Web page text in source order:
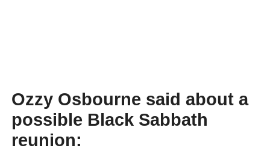
Ozzy Osbourne said about a
possible Black Sabbath
reunion: